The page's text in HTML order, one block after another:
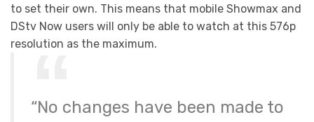
to set their own. This means that mobile Showmax and
DStv Now users will only be able to watch at this 576p
resolution as the maximum.
“No changes have been made to